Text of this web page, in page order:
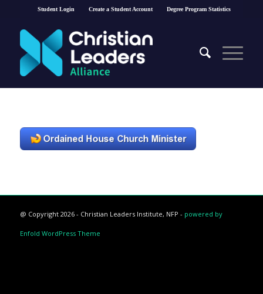
Student Login Create a Student Account Degree Program Statistics
@ Copyright 2026 - Christian Leaders Institute, NFP - powered by
Enfold WordPress Theme